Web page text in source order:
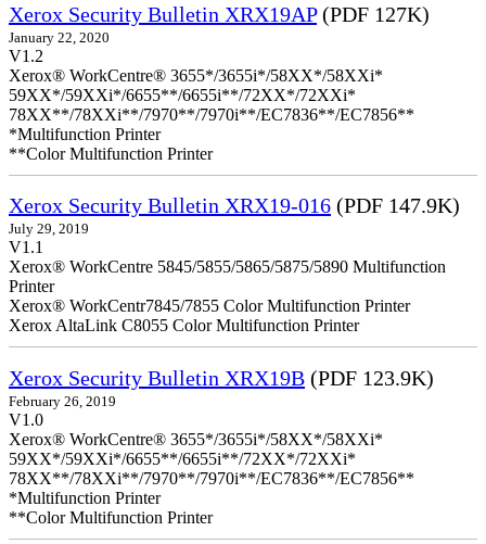
Xerox Security Bulletin XRX19AP(PDF 127K)
January 22, 2020
V1.2
Xerox® WorkCentre® 3655*/3655i*/58XX*/58XXi*
59XX*/59XXi*/6655**/6655i**/72XX*/72XXi*
78XX**/78XXi**/7970**/7970i**/EC7836**/EC7856**
*Multifunction Printer
**Color Multifunction Printer
Xerox Security Bulletin XRX19-016 (PDF 147.9K)
July 29, 2019
V1.1
Xerox® WorkCentre 5845/5855/5865/5875/5890 Multifunction
Printer
Xerox® WorkCentr7845/7855 Color Multifunction Printer
Xerox AltaLink C8055 Color Multifunction Printer
Xerox Security Bulletin XRX19B (PDF 123.9K)
February 26, 2019
V1.0
Xerox® WorkCentre® 3655*/3655i*/58XX*/58XXi*
59XX*/59XXi*/6655**/6655i**/72XX*/72XXi*
78XX**/78XXi**/7970**/7970i**/EC7836**/EC7856**
*Multifunction Printer
**Color Multifunction Printer